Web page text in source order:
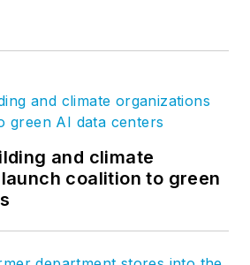
and climate
coalition to green